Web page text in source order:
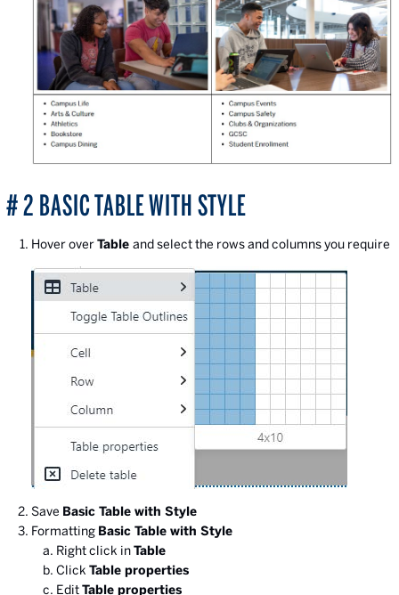
# 2 BASIC TABLE WITH STYLE
Hover overTable and select the rows and columns you require
Save Basic Table with Style
Formatting Basic Table with Style
Right click inTable
Click Table properties
EditTable properties